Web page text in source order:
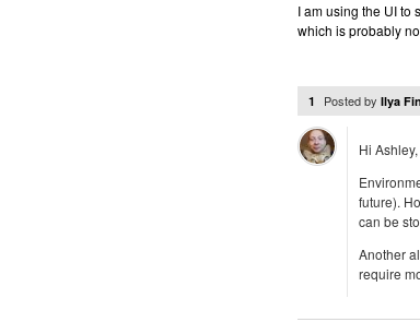
I am using the UI to
which is probably
1 Posted by Ilya
Hi Ashley,
future).
can be
Another
require